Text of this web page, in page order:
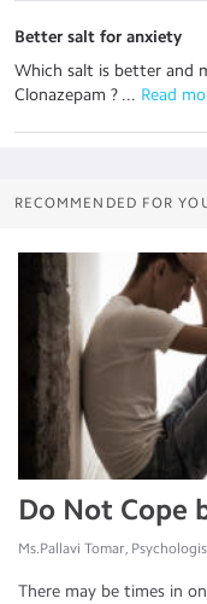
Better salt for anxiety
Which salt is better and
Clonazepam ? ... Read
RECOMMENDED FOR
Do Not Cope
Ms.Pallavi Tomar,
There may be times in